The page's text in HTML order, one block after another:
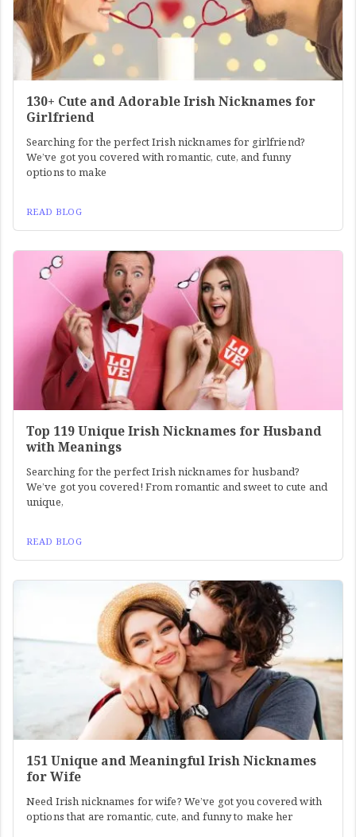
130+ Cute and Adorable Irish Nicknames for
Girlfriend
Searching for the perfect Irish nicknames for girlfriend?
We’ve got you covered with romantic, cute, and funny
options to make
READ BLOG
Top 119 Unique Irish Nicknames for Husband
with Meanings
Searching for the perfect Irish nicknames for husband?
We’ve got you covered! From romantic and sweet to cute and
unique,
READ BLOG
151 Unique and Meaningful Irish Nicknames
for Wife
Need Irish nicknames for wife? We’ve got you covered with
options that are romantic, cute, and funny to make her